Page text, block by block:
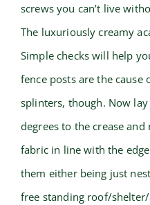
screws you can’t live
The luxuriously creamy
Simple checks will help
fence posts are the
splinters, though. Now
degrees to the crease
fabric in line with the
them either being just
free standing roof/